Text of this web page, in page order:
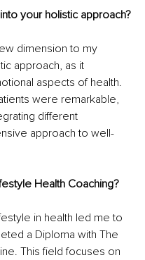
your holistic approach?
dimension to my
approach, as it
aspects of health.
were remarkable,
different
approach to well-
Health Coaching?
in health led me to
a Diploma with The
This field focuses on